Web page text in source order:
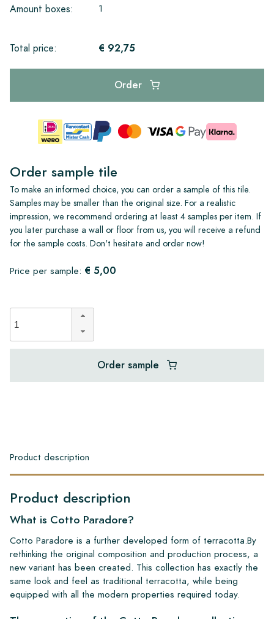
Amount boxes: 1
Total price: € 92,75
Order
Order sample tile
To make an informed choice, you can order a sample of this tile.
Samples may be smaller than the original size. For a realistic
impression, we recommend ordering at least 4 samples per item. If
you later purchase a wall or floor from us, you will receive a refund
for the sample costs. Don't hesitate and order now!
Price per sample: € 5,00
Order sample
Product description
Product description
What is Cotto Paradore?
Cotto Paradore is a further developed form of terracotta.By
rethinking the original composition and production process, a
new variant has been created. This collection has exactly the
same look and feel as traditional terracotta, while being
equipped with all the modern properties required today.